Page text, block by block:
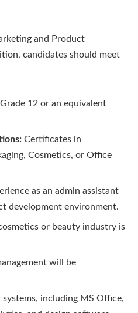
and Product
candidates should meet
Grade 12 or an equivalent
Certificates in
Cosmetics, or Office
as an admin assistant
development environment.
or beauty industry is
will be
including MS Office,